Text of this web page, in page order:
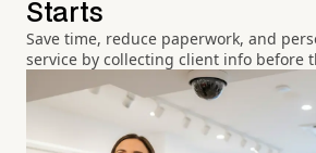
Starts
Save time, reduce paperwork, and
service by collecting client info before